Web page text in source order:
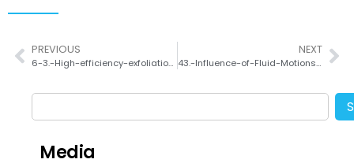
PREVIOUS
6-3.-High-efficiency-exfoliation-large-area-mono-layer-graphene-oxide-with-controlled-dimensionof
NEXT
43.-Influence-of-Fluid-Motions-on-Polymorphic-Crystallization-of-L-Histidine-Taylor-Vortex-Flow-and-Turbulent-Eddy-Flow
Media